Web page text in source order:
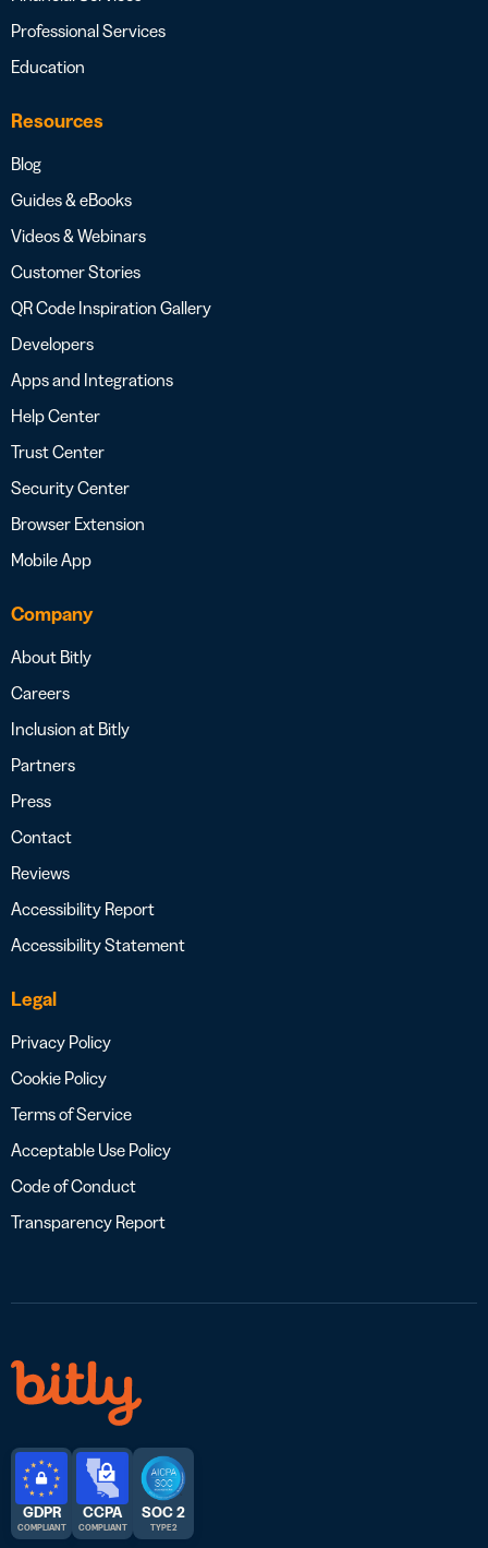
Professional Services
Education
Resources
Blog
Guides & eBooks
Videos & Webinars
Customer Stories
QR Code Inspiration Gallery
Developers
Apps and Integrations
Help Center
Trust Center
Security Center
Browser Extension
Mobile App
Company
About Bitly
Careers
Inclusion at Bitly
Partners
Press
Contact
Reviews
Accessibility Report
Accessibility Statement
Legal
Privacy Policy
Cookie Policy
Terms of Service
Acceptable Use Policy
Code of Conduct
Transparency Report
GDPR
COMPLIANT
CCPA
COMPLIANT
SOC 2
TYPE 2